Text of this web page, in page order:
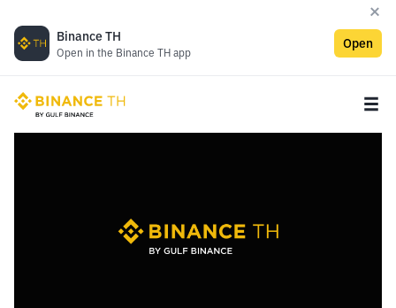
Binance TH
Open in the Binance TH app
Open